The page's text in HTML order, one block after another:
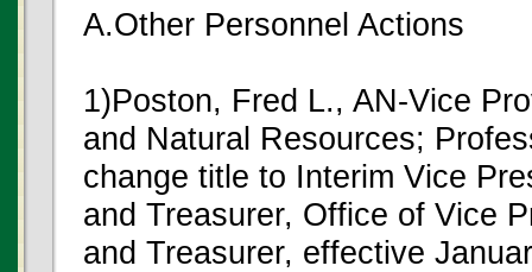
A.Other Personnel Actions
1)Poston, Fred L., AN-Vice
and Natural Resources;
change title to Interim Vice
and Treasurer, Office of Vice
and Treasurer, effective